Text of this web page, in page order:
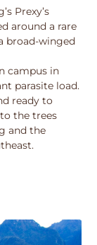
Prexy’s
around a rare
broad-winged
campus in
parasite load.
ready to
the trees
and the